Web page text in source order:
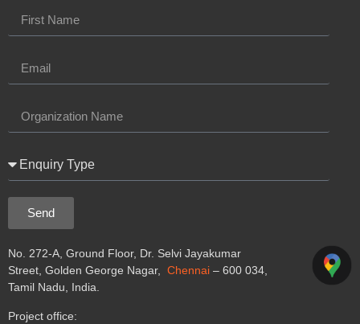
Send
No. 272-A, Ground Floor, Dr. Selvi Jayakumar
Street, Golden George Nagar, Chennai – 600 034,
Tamil Nadu, India.
Project office: